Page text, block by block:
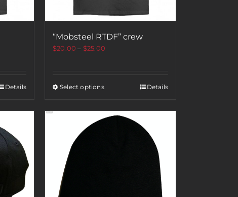
Details
“Mobsteel RTDF” crew
$20.00 – $25.00
Select options Details